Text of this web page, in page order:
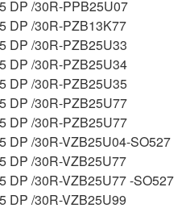
DP /30R-PPB25U07
DP /30R-PZB13K77
DP /30R-PZB25U33
DP /30R-PZB25U34
DP /30R-PZB25U35
DP /30R-PZB25U77
DP /30R-PZB25U77
DP /30R-VZB25U04-SO527
DP /30R-VZB25U77
DP /30R-VZB25U77 -SO527
DP /30R-VZB25U99